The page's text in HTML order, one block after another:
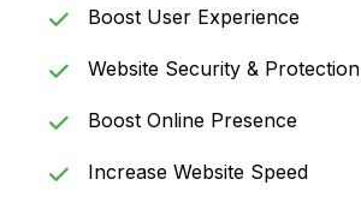
Boost User Experience
Website Security & Protection
Boost Online Presence
Increase Website Speed